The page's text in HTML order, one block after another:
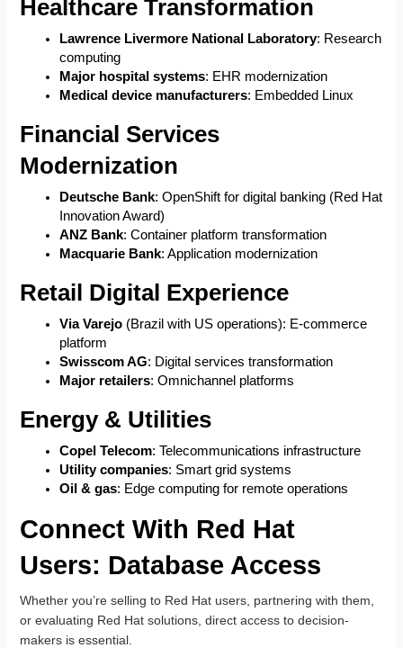
Healthcare Transformation
Lawrence Livermore National Laboratory: Research
computing
Major hospital systems: EHR modernization
Medical device manufacturers: Embedded Linux
Financial Services
Modernization
Deutsche Bank: OpenShift for digital banking (Red Hat
Innovation Award)
ANZ Bank: Container platform transformation
Macquarie Bank: Application modernization
Retail Digital Experience
Via Varejo (Brazil with US operations): E-commerce
platform
Swisscom AG: Digital services transformation
Major retailers: Omnichannel platforms
Energy & Utilities
Copel Telecom: Telecommunications infrastructure
Utility companies: Smart grid systems
Oil & gas: Edge computing for remote operations
Connect With Red Hat
Users: Database Access
Whether you’re selling to Red Hat users, partnering with them,
or evaluating Red Hat solutions, direct access to decision-
makers is essential.